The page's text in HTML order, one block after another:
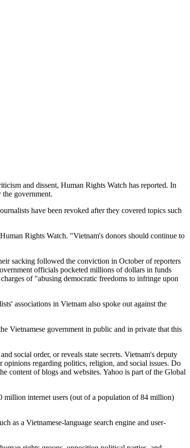
and dissent, Human Rights Watch has reported. In
the government.
have been revoked after they covered topics such
Rights Watch. "Vietnam's donors should continue to
sacking followed the conviction in October of reporters
officials pocketed millions of dollars in funds
of "abusing democratic freedoms to infringe upon
associations in Vietnam also spoke out against the
Vietnamese government in public and in private that this
social order, or reveals state secrets. Vietnam's deputy
regarding politics, religion, and social issues. Do
content of blogs and websites. Yahoo is part of the Global
million internet users (out of a population of 84 million)
as a Vietnamese-language search engine and user-